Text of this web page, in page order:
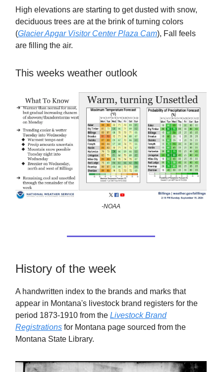
High elevations are starting to get dusted with snow,
deciduous trees are at the brink of turning colors
(Glacier Apgar Visitor Center Plaza Cam), Fall feels
are filling the air.
This weeks weather outlook
-NOAA
History of the week
A handwritten index to the brands and marks that
appear in Montana's livestock brand registers for the
period 1873-1910 from the Livestock Brand
Registrations for Montana page sourced from the
Montana State Library.